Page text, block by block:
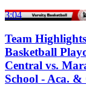
3:04
Team
Basketball
Central vs.
School - Aca. &